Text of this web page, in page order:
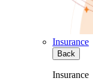
Insurance
Back
Insurance